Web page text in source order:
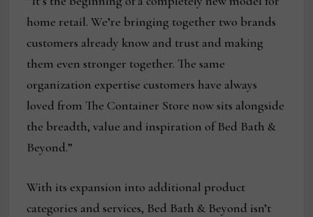
home retail. We’re bringing together two brands
customers already know and trust and making
them even stronger together. The same
organization expertise customers have always
loved from The Container Store now sits alongside
the breadth, value and inspiration of Bed Bath &
Beyond.”
With its expansion into additional product
categories and services, Bed Bath & Beyond isn’t